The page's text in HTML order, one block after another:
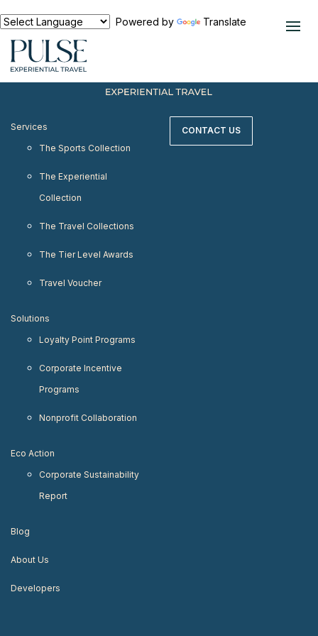
URL=https://www.pulseexperientialtravel.com"/>
Powered by Translate
Services
The Sports Collection
The Experiential
Collection
The Travel Collections
The Tier Level Awards
Travel Voucher
Solutions
Loyalty Point Programs
Corporate Incentive
Programs
Nonprofit Collaboration
Eco Action
Corporate Sustainability
Report
Blog
About Us
Developers
CONTACT US